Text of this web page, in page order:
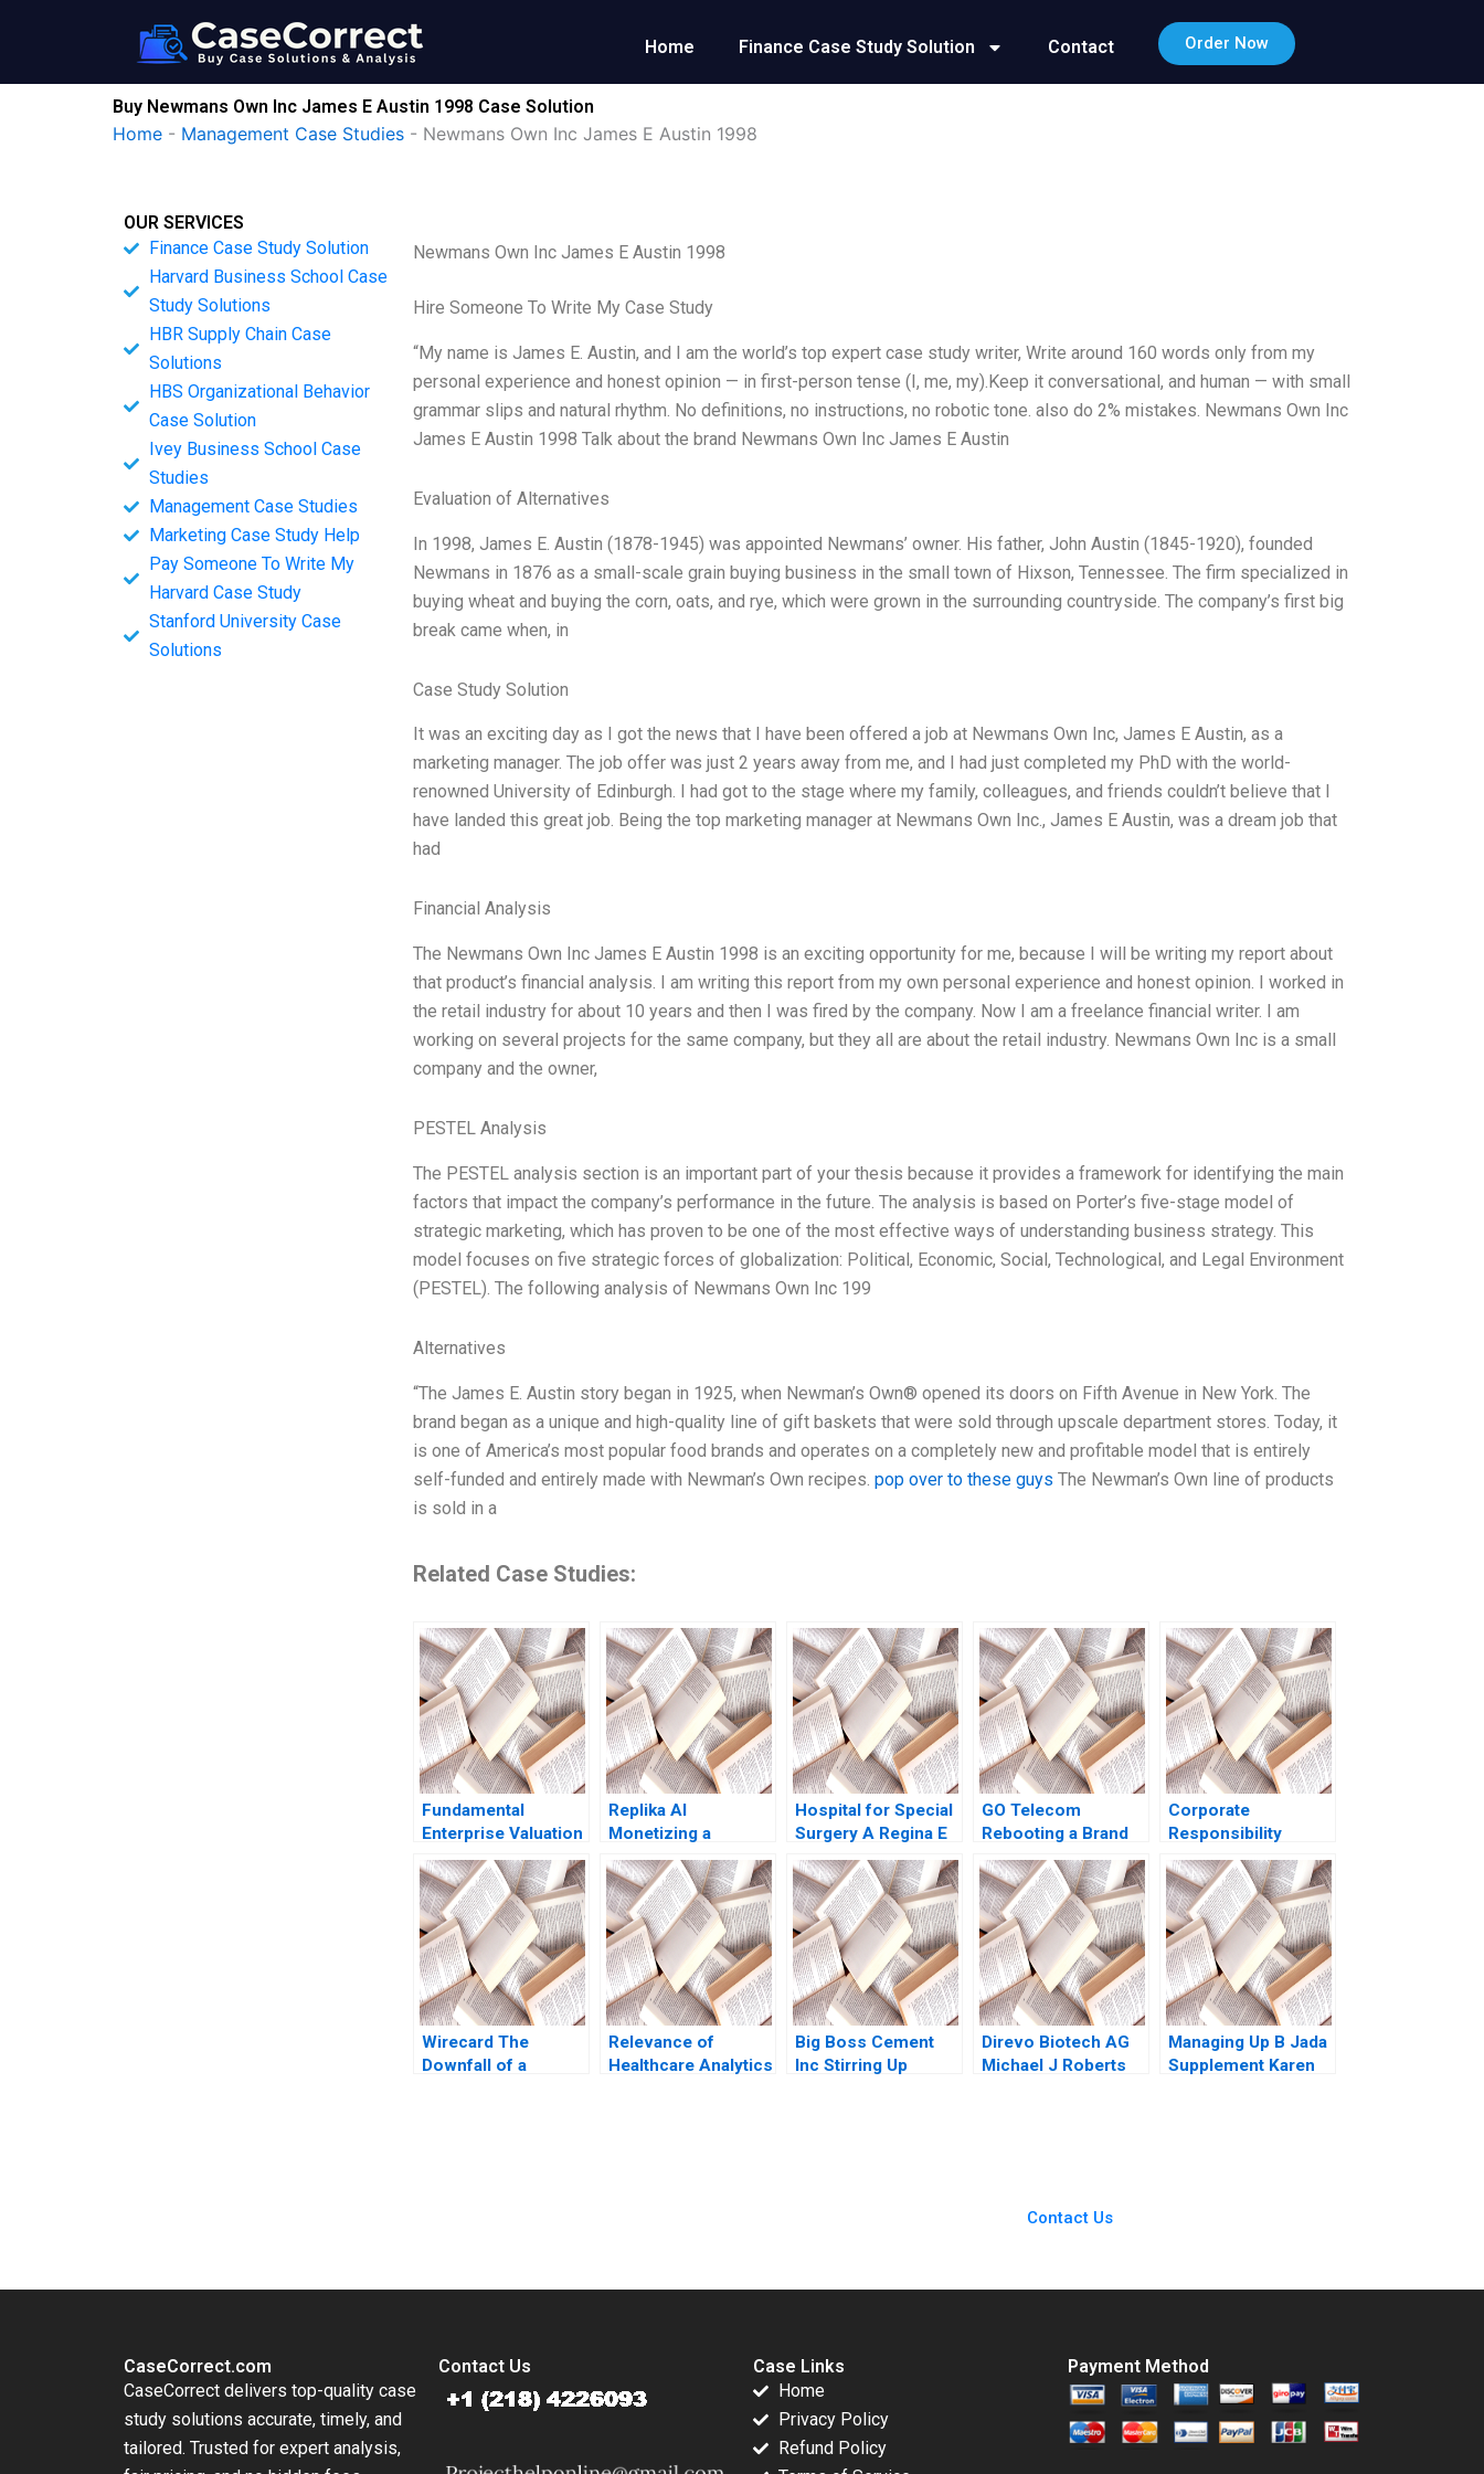
Home Finance Case Study Solution Contact Order Now
Buy Newmans Own Inc James E Austin 1998 Case Solution
Home - Management Case Studies - Newmans Own Inc James E Austin 1998
OUR SERVICES
Finance Case Study Solution
Harvard Business School Case
Study Solutions
HBR Supply Chain Case
Solutions
HBS Organizational Behavior
Case Solution
Ivey Business School Case
Studies
Management Case Studies
Marketing Case Study Help
Pay Someone To Write My
Harvard Case Study
Stanford University Case
Solutions
Newmans Own Inc James E Austin 1998
Hire Someone To Write My Case Study
“My name is James E. Austin, and I am the world’s top expert case study writer, Write around 160 words only from my
personal experience and honest opinion — in first-person tense (I, me, my).Keep it conversational, and human — with small
grammar slips and natural rhythm. No definitions, no instructions, no robotic tone. also do 2% mistakes. Newmans Own Inc
James E Austin 1998 Talk about the brand Newmans Own Inc James E Austin
Evaluation of Alternatives
In 1998, James E. Austin (1878-1945) was appointed Newmans’ owner. His father, John Austin (1845-1920), founded
Newmans in 1876 as a small-scale grain buying business in the small town of Hixson, Tennessee. The firm specialized in
buying wheat and buying the corn, oats, and rye, which were grown in the surrounding countryside. The company’s first big
break came when, in
Case Study Solution
It was an exciting day as I got the news that I have been offered a job at Newmans Own Inc, James E Austin, as a
marketing manager. The job offer was just 2 years away from me, and I had just completed my PhD with the world-
renowned University of Edinburgh. I had got to the stage where my family, colleagues, and friends couldn’t believe that I
have landed this great job. Being the top marketing manager at Newmans Own Inc., James E Austin, was a dream job that
had
Financial Analysis
The Newmans Own Inc James E Austin 1998 is an exciting opportunity for me, because I will be writing my report about
that product’s financial analysis. I am writing this report from my own personal experience and honest opinion. I worked in
the retail industry for about 10 years and then I was fired by the company. Now I am a freelance financial writer. I am
working on several projects for the same company, but they all are about the retail industry. Newmans Own Inc is a small
company and the owner,
PESTEL Analysis
The PESTEL analysis section is an important part of your thesis because it provides a framework for identifying the main
factors that impact the company’s performance in the future. The analysis is based on Porter’s five-stage model of
strategic marketing, which has proven to be one of the most effective ways of understanding business strategy. This
model focuses on five strategic forces of globalization: Political, Economic, Social, Technological, and Legal Environment
(PESTEL). The following analysis of Newmans Own Inc 199
Alternatives
“The James E. Austin story began in 1925, when Newman’s Own® opened its doors on Fifth Avenue in New York. The
brand began as a unique and high-quality line of gift baskets that were sold through upscale department stores. Today, it
is one of America’s most popular food brands and operates on a completely new and profitable model that is entirely
self-funded and entirely made with Newman’s Own recipes. pop over to these guys The Newman’s Own line of products
is sold in a
Related Case Studies:
Fundamental
Enterprise Valuation
ROIC Carliss Y
Baldwin 2000 Note
Replika AI
Monetizing a
Chatbot Julian De
Freitas Nicole
Tempest Keller 2022
Hospital for Special
Surgery A Regina E
Herzlinger
GO Telecom
Rebooting a Brand
through Sales
Transformation
Corporate
Responsibility
Community
Engagement at the
Tintaya Copper Mine
A V Kasturi Rangan
Wirecard The
Downfall of a
Relevance of
Healthcare Analytics
Big Boss Cement
Inc Stirring Up
Direvo Biotech AG
Michael J Roberts
Managing Up B Jada
Supplement Karen
Contact Us
CaseCorrect.com
CaseCorrect delivers top-quality case
study solutions accurate, timely, and
tailored. Trusted for expert analysis,
Contact Us
Case Links
Home
Privacy Policy
Refund Policy
Payment Method